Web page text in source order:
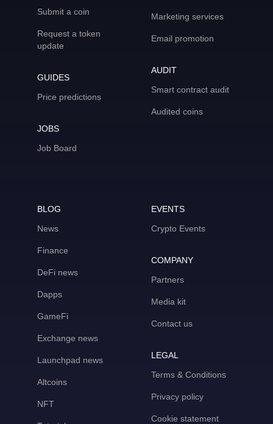
Submit a coin
Request a token
update
GUIDES
Price predictions
JOBS
Job Board
Marketing services
Email promotion
AUDIT
Smart contract audit
Audited coins
BLOG
News
Finance
DeFi news
Dapps
GameFi
Exchange news
Launchpad news
Altcoins
NFT
EVENTS
Crypto Events
COMPANY
Partners
Media kit
Contact us
LEGAL
Terms & Conditions
Privacy policy
Cookie statement